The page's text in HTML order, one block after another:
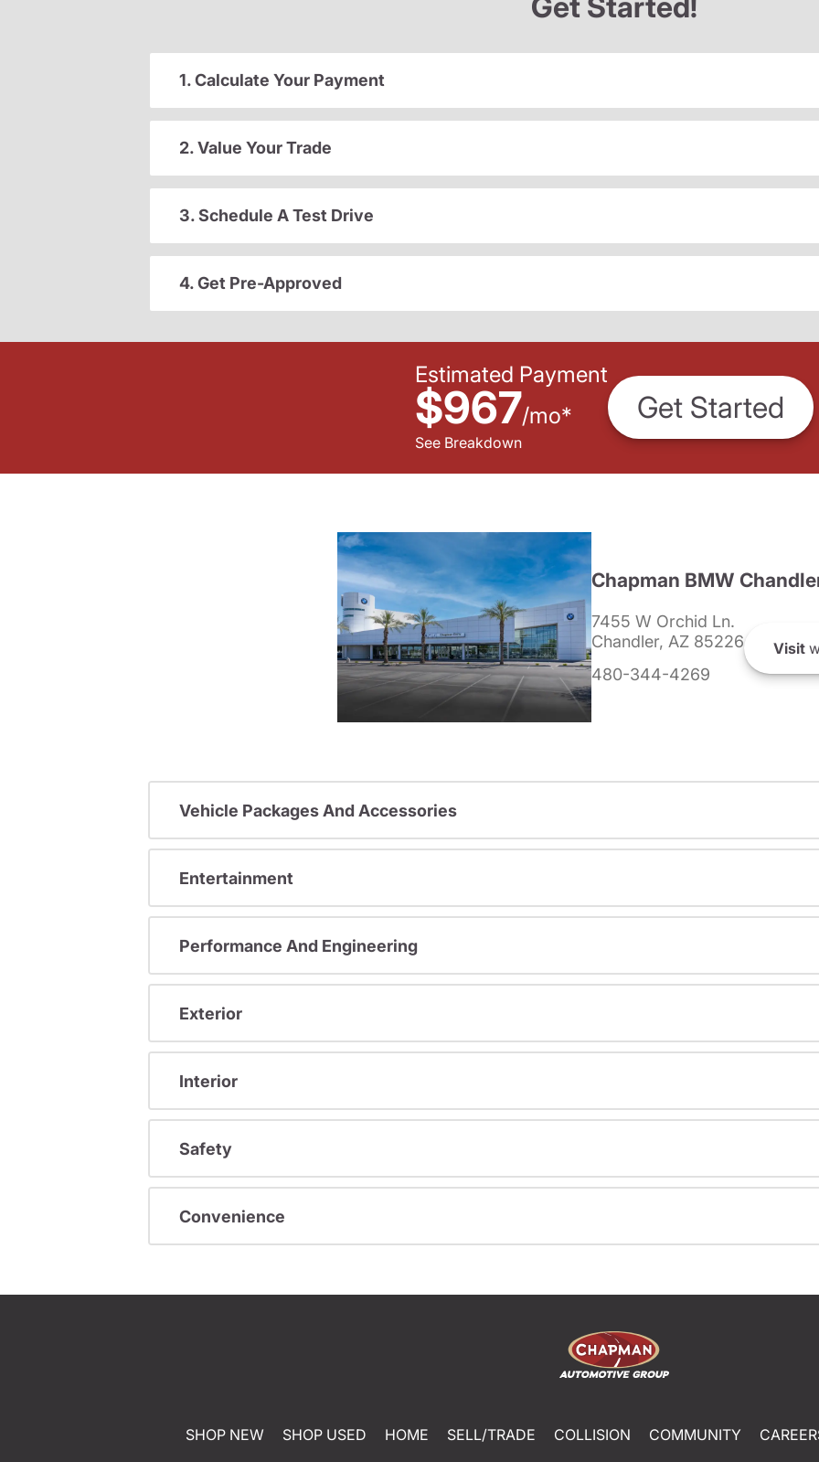
1. Calculate Your Payment
2. Value Your Trade
3. Schedule A Test Drive
4. Get Pre-Approved
Estimated Payment
$967/mo*
See Breakdown
Get Started
Chapman BMW
7455 W Orchid Ln.
Chandler, AZ 85226
480-344-4269
Visit
Vehicle Packages And Accessories
Entertainment
Performance And Engineering
Exterior
Interior
Safety
Convenience
SHOP NEW SHOP USED HOME SELL/TRADE COLLISION COMMUNITY